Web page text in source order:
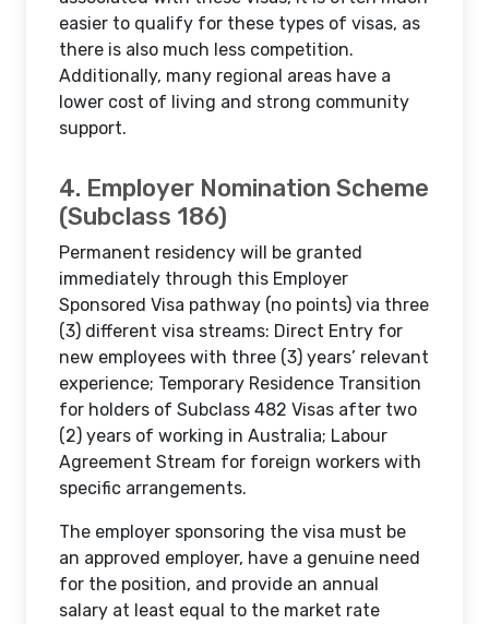
easier to qualify for these types of visas, as
there is also much less competition.
Additionally, many regional areas have a
lower cost of living and strong community
support.
4. Employer Nomination Scheme
(Subclass 186)
Permanent residency will be granted
immediately through this Employer
Sponsored Visa pathway (no points) via three
(3) different visa streams: Direct Entry for
new employees with three (3) years’ relevant
experience; Temporary Residence Transition
for holders of Subclass 482 Visas after two
(2) years of working in Australia; Labour
Agreement Stream for foreign workers with
specific arrangements.
The employer sponsoring the visa must be
an approved employer, have a genuine need
for the position, and provide an annual
salary at least equal to the market rate